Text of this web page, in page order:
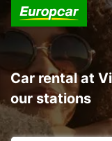
Car rental at
our stations